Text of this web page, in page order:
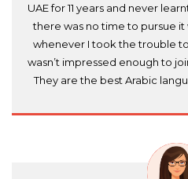
UAE for 11 years and never
there was no time to pursue
whenever I took the trouble
wasn’t impressed enough to
They are the best Arabic
consider it their duty that
reasonable prices too.